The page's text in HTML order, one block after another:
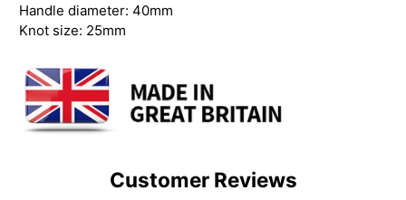
Handle diameter: 40mm
Knot size: 25mm
Customer Reviews